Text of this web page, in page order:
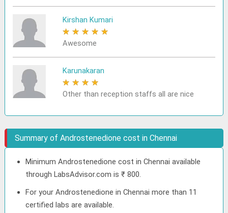
Kirshan Kumari
★ ★ ★ ★ ★
Awesome
Karunakaran
★ ★ ★ ★
Other than reception staffs all are nice
Summary of Androstenedione cost in Chennai
Minimum Androstenedione cost in Chennai available
through LabsAdvisor.com is ₹ 800.
For your Androstenedione in Chennai more than 11
certified labs are available.